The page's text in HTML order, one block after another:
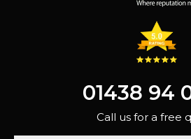
01438 94
Call us for a free